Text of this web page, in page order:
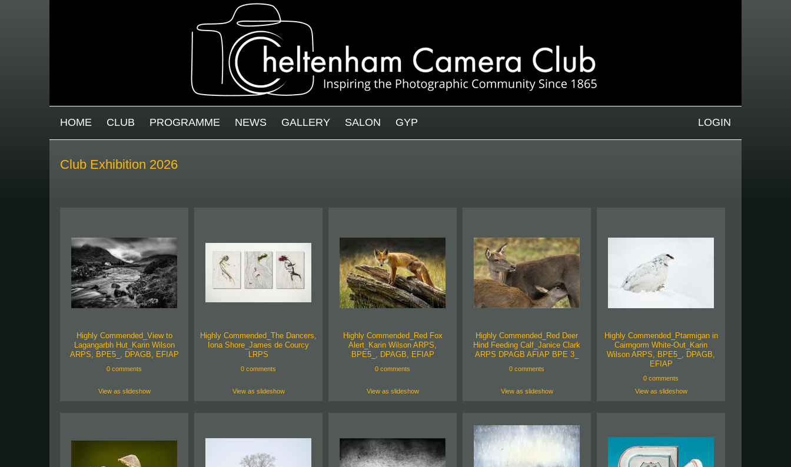
MAIN MENU
HOME CLUB PROGRAMME NEWS GALLERY SALON GYP LOGIN
Club Exhibition 2026
Highly Commended_View to
Lagangarbh Hut_Karin Wilson
ARPS, BPE5_, DPAGB, EFIAP
0 comments
View as slideshow
Highly Commended_The Dancers,
Iona Shore_James de Courcy
LRPS
0 comments
View as slideshow
Highly Commended_Red Fox
Alert_Karin Wilson ARPS,
BPE5_, DPAGB, EFIAP
0 comments
View as slideshow
Highly Commended_Red Deer
Hind Feeding Calf_Janice Clark
ARPS DPAGB AFIAP BPE 3_
0 comments
View as slideshow
Highly Commended_Ptarmigan in
Cairngorm White-Out_Karin
Wilson ARPS, BPE5_, DPAGB,
EFIAP
0 comments
View as slideshow